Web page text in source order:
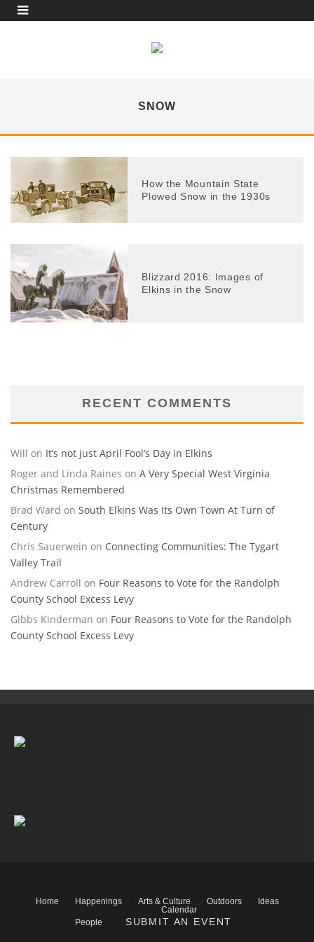
SNOW
How the Mountain State
Plowed Snow in the 1930s
Blizzard 2016: Images of
Elkins in the Snow
RECENT COMMENTS
Will on It’s not just April Fool’s Day in Elkins
Roger and Linda Raines on A Very Special West Virginia
Christmas Remembered
Brad Ward on South Elkins Was Its Own Town At Turn of
Century
Chris Sauerwein on Connecting Communities: The Tygart
Valley Trail
Andrew Carroll on Four Reasons to Vote for the Randolph
County School Excess Levy
Gibbs Kinderman on Four Reasons to Vote for the Randolph
County School Excess Levy
Home Happenings Arts & Culture Outdoors Ideas
People
Calendar
SUBMIT AN EVENT